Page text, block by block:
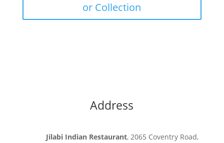
or Collection
Address
Jilabi Indian Restaurant, 2065 Coventry Road,